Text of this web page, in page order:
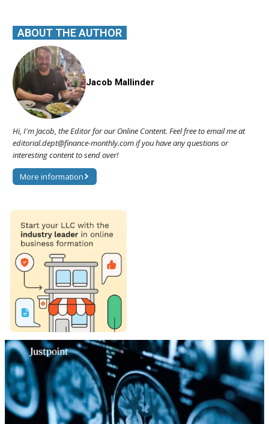
ABOUT THE AUTHOR
Jacob Mallinder
Hi, I'm Jacob, the Editor for our Online Content. Feel free to email me at
editorial.dept@finance-monthly.com if you have any questions or
interesting content to send over!
More information